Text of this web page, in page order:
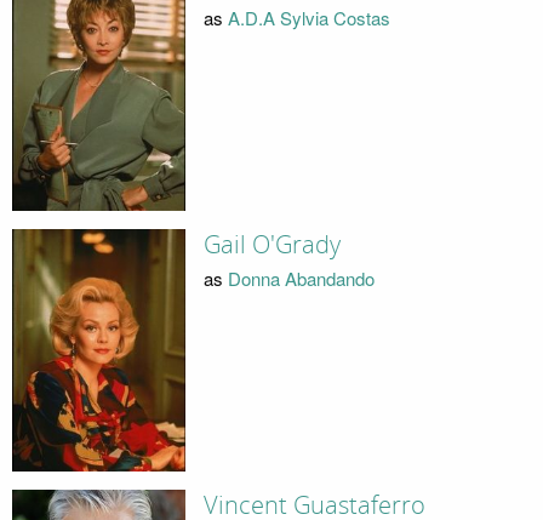
as A.D.A Sylvia Costas
Gail O'Grady
as Donna Abandando
Vincent Guastaferro